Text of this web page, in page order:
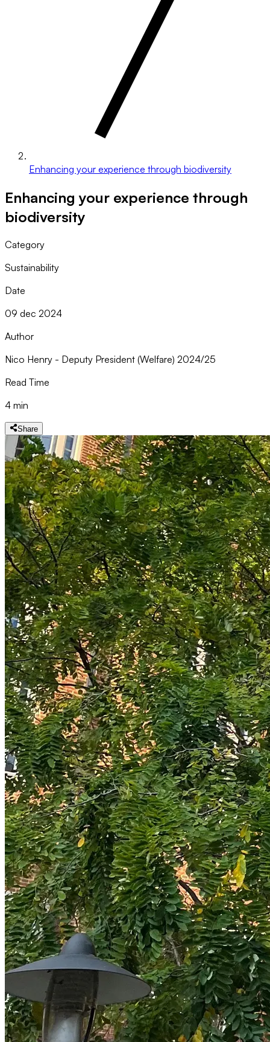
Enhancing your experience through biodiversity
Enhancing your experience through
biodiversity
Category
Sustainability
Date
09 dec 2024
Author
Nico Henry - Deputy President (Welfare) 2024/25
Read Time
4 min
Share